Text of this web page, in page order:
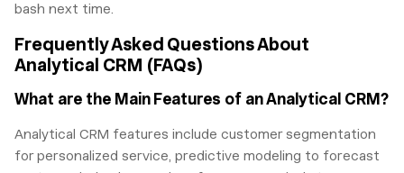
bash next time.
Frequently Asked Questions About
Analytical CRM (FAQs)
What are the Main Features of an Analytical CRM?
Analytical CRM features include customer segmentation
for personalized service, predictive modeling to forecast